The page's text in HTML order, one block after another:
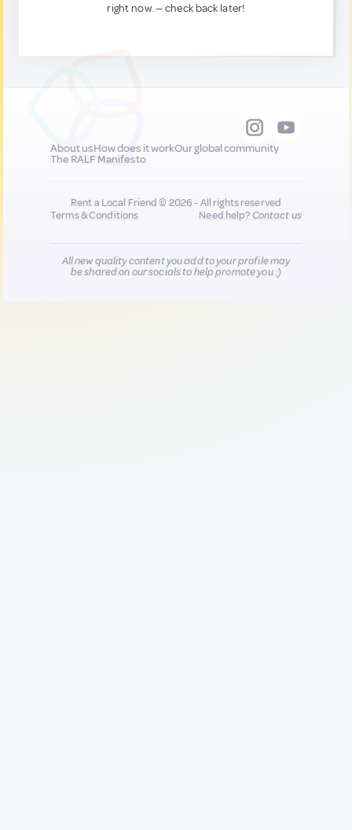
right now. — check back later!
About usHow does it workOur global community
The RALF Manifesto
Rent a Local Friend © 2026 - All rights reserved
Terms & Conditions
Need help?Contact us
All new quality content you add to your profile may
be shared on our socials to help promote you :)